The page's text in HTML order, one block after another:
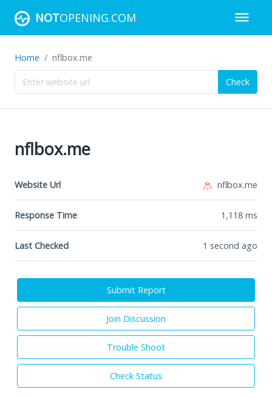
NOTOPENING.COM
Home nflbox.me
Check
nflbox.me
Website Url nflbox.me
Response Time 1,118 ms
Last Checked 1 second ago
Submit Report
Join Discussion
Trouble Shoot
Check Status